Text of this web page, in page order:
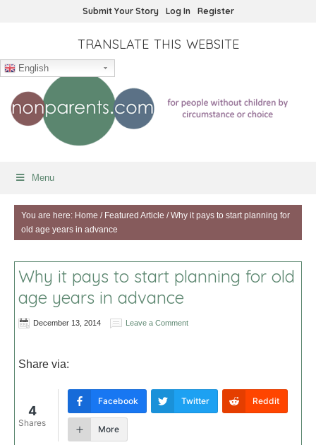
Submit Your Story Log In Register
TRANSLATE THIS WEBSITE
English
Menu
You are here: Home / Featured Article /Why it pays to start planning for
old age years in advance
Why it pays to start planning for old
age years in advance
December 13, 2014 Leave a Comment
Share via:
4
Shares
Facebook Twitter Reddit
More